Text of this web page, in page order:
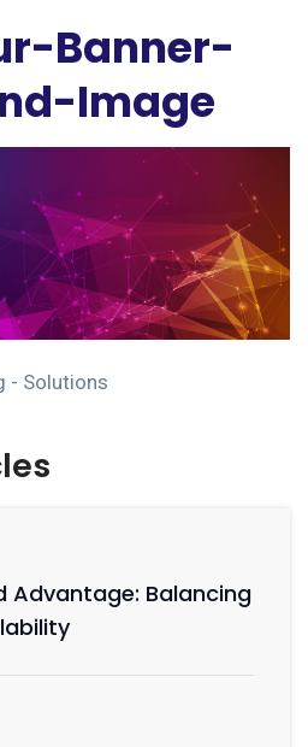
Banner-
Image
- Solutions
Advantage: Balancing